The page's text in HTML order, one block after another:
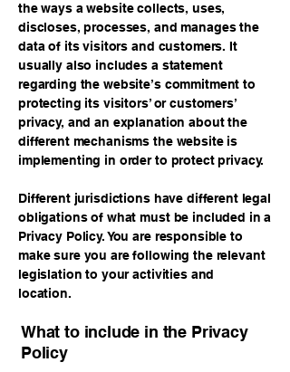
the ways a website collects, uses,
discloses, processes, and manages the
data of its visitors and customers. It
usually also includes a statement
regarding the website’s commitment to
protecting its visitors’ or customers’
privacy, and an explanation about the
different mechanisms the website is
implementing in order to protect privacy.
Different jurisdictions have different legal
obligations of what must be included in a
Privacy Policy. You are responsible to
make sure you are following the relevant
legislation to your activities and
location.
What to include in the Privacy
Policy